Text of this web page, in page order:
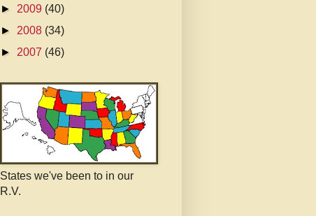
► 2009 (40)
► 2008 (34)
► 2007 (46)
States we've been to in our
R.V.